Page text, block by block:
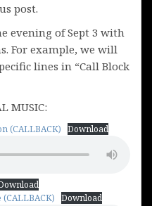
post.
evening of Sept 3 with
For example, we will
lines in “Call Block
MUSIC:
(CALLBACK) Download
Download